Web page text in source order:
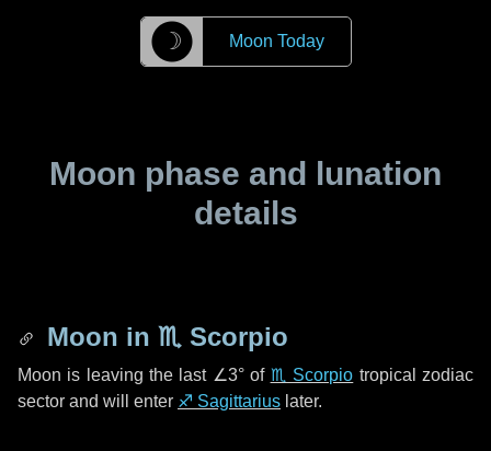
☽ Moon Today
Moon phase and lunation
details
Moon in ♏ Scorpio
Moon is leaving the last ∠3°of ♏ Scorpio tropical zodiac
sector and will enter ♐ Sagittarius later.